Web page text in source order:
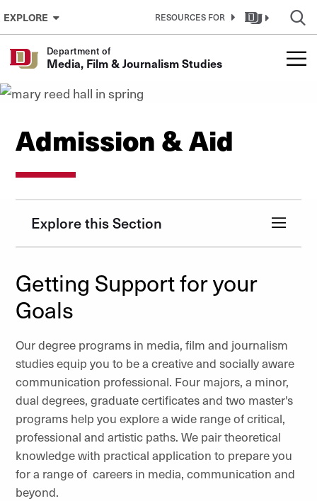
Skip to Content
EXPLORE RESOURCES FOR
Department of
Media, Film & Journalism Studies
Admission & Aid
Explore this Section
Getting Support for your
Goals
Our degree programs in media, film and journalism
studies equip you to be a creative and socially aware
communication professional. Four majors, a minor,
dual degrees, graduate certificates and two master's
programs help you explore a wide range of critical,
professional and artistic paths. We pair theoretical
knowledge with practical application to prepare you
for a range of careers in media, communication and
beyond.